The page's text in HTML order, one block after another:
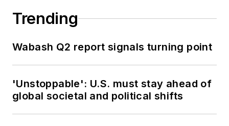
Trending
Wabash Q2 report signals turning point
'Unstoppable': U.S. must stay ahead of
global societal and political shifts